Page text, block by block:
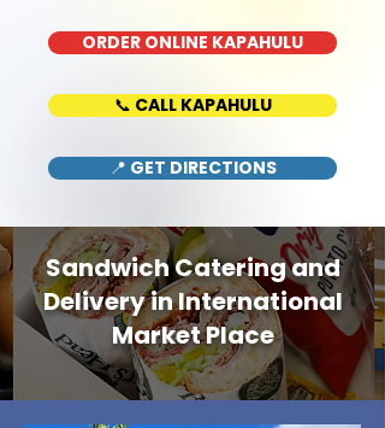
ORDER ONLINE KAPAHULU
📞 CALL KAPAHULU
📍 GET DIRECTIONS
Sandwich Catering and
Delivery in International
Market Place